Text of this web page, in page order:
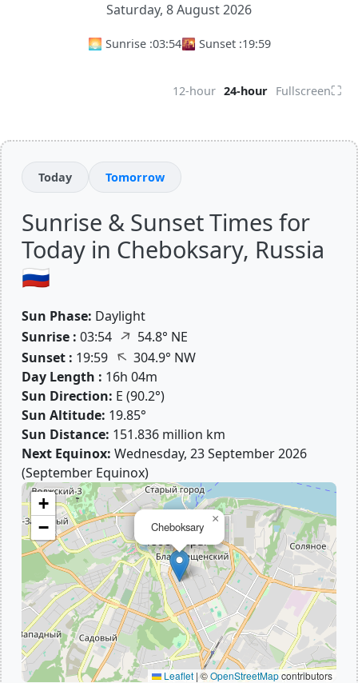
Saturday, 8 August 2026
🌅 Sunrise :03:54🌇 Sunset :19:59
12-hour 24-hour Fullscreen⛶
Today Tomorrow
Sunrise & Sunset Times for
Today in Cheboksary, Russia
🇷🇺
Sun Phase: Daylight
Sunrise : 03:54 ↑ 54.8° NE
Sunset : 19:59 ↑304.9° NW
Day Length : 16h 04m
Sun Direction: E (90.2°)
Sun Altitude: 19.85°
Sun Distance: 151.836 million km
Next Equinox: Wednesday, 23 September 2026
(September Equinox)
Cheboksary
×
+
−
Leaflet |©OpenStreetMapcontributors